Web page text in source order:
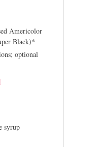
Americolor
Black)*
optional
syrup